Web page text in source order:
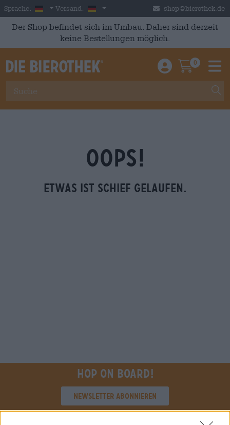
Skip to main content
Sprache: German
Versand: Deutschland shop@bierothek.de
Der Shop befindet sich im Umbau. Daher sind derzeit
keine Bestellungen möglich.
Einloggen /
0
OOPS!
Etwas ist schief gelaufen.
Hop on board!
Newsletter abonnieren